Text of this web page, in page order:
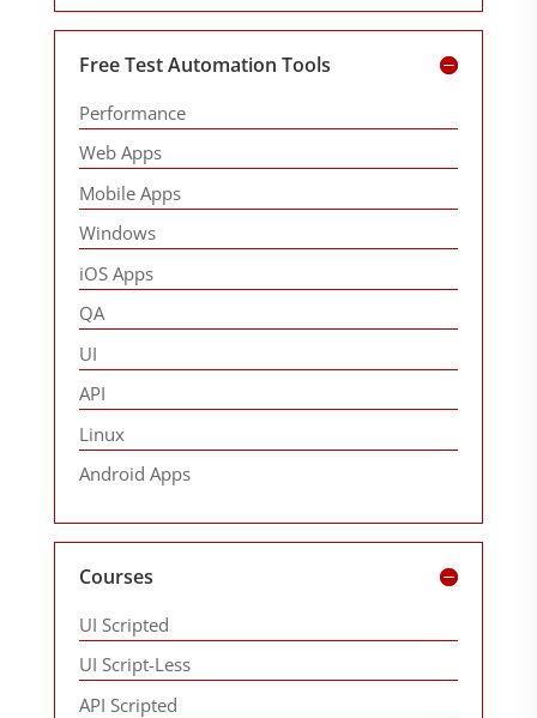
Free Test Automation Tools
Performance
Web Apps
Mobile Apps
Windows
iOS Apps
QA
UI
API
Linux
Android Apps
Courses
UI Scripted
UI Script-Less
API Scripted